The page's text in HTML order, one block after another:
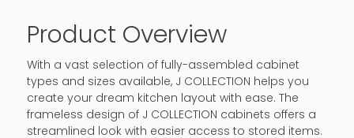
Product Overview
With a vast selection of fully-assembled cabinet
types and sizes available, J COLLECTION helps you
create your dream kitchen layout with ease. The
frameless design of J COLLECTION cabinets offers a
streamlined look with easier access to stored items.